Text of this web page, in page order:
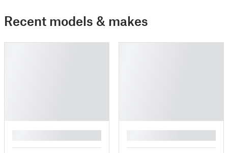
Recent models & makes